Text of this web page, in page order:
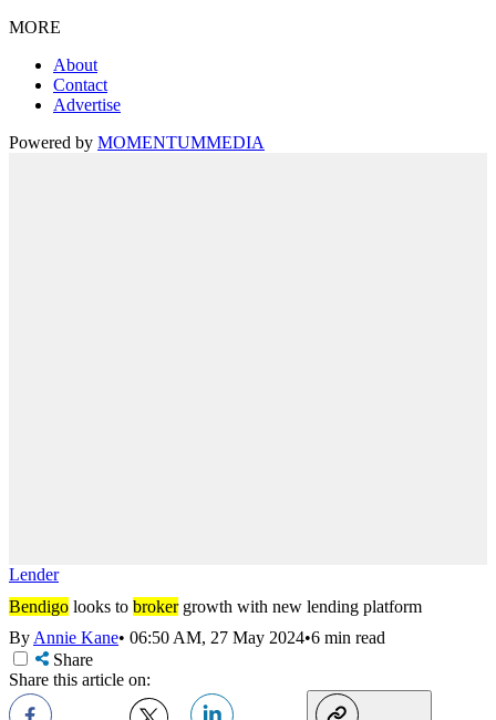
MORE
About
Contact
Advertise
Powered by MOMENTUMMEDIA
Lender
Bendigo looks to brokergrowth with new lending platform
ByAnnie Kane• 06:50 AM, 27 May 2024•6 min read
Share
Share this article on: